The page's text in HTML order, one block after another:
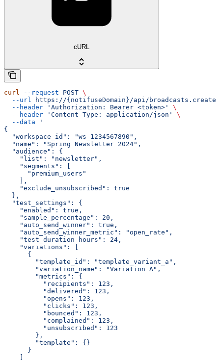
cURL
curl --request POST \
  --url
https://{notifuseDomain}/api/broadcasts.create
  --header
'Authorization: Bearer <token>'
\
  --header
'Content-Type: application/json'
\
  --data
'
{
  "workspace_id": "ws_1234567890",
  "name": "Spring Newsletter 2024",
  "audience": {
    "list": "newsletter",
    "segments": [
      "premium_users"
    ],
    "exclude_unsubscribed": true
  },
  "test_settings": {
    "enabled": true,
    "sample_percentage": 20,
    "auto_send_winner": true,
    "auto_send_winner_metric": "open_rate",
    "test_duration_hours": 24,
    "variations": [
      {
        "template_id": "template_variant_a",
        "variation_name": "Variation A",
        "metrics": {
          "recipients": 123,
          "delivered": 123,
          "opens": 123,
          "clicks": 123,
          "bounced": 123,
          "complained": 123,
          "unsubscribed": 123
        },
        "template": {}
      }